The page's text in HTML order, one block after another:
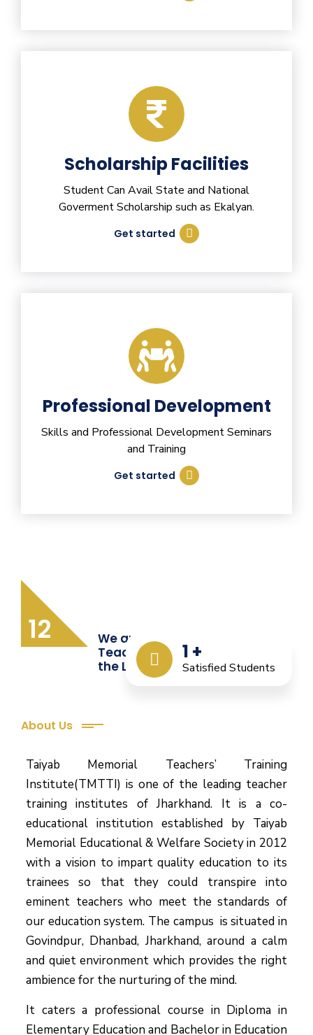
Scholarship Facilities
Student Can Avail State and National
Goverment Scholarship such as Ekalyan.
Get started
Professional Development
Skills and Professional Development Seminars
and Training
Get started
12
1 +
Satisfied Students
We are Providing Quality
Teacher Training from
the Last 12 Years
About Us
Taiyab Memorial Teachers’ Training
Institute(TMTTI) is one of the leading teacher
training institutes of Jharkhand. It is a co-
educational institution established by Taiyab
Memorial Educational & Welfare Society in 2012
with a vision to impart quality education to its
trainees so that they could transpire into
eminent teachers who meet the standards of
our education system. The campus is situated in
Govindpur, Dhanbad, Jharkhand, around a calm
and quiet environment which provides the right
ambience for the nurturing of the mind.
It caters a professional course in Diploma in
Elementary Education and Bachelor in Education